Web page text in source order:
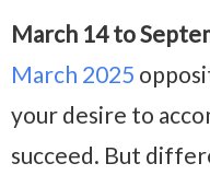
March 14 to
March 2025
your desire to
succeed. But